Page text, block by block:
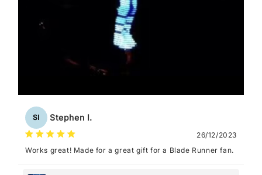
SI Stephen I.
26/12/2023
Works great! Made for a great gift for a Blade Runner fan.